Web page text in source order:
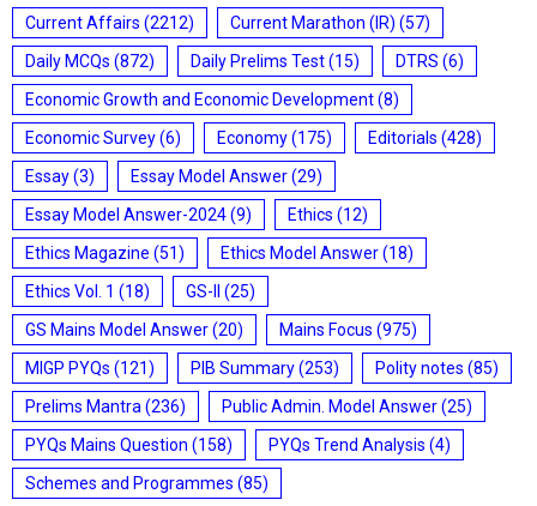
Current Affairs (2212) Current Marathon (IR) (57)
Daily MCQs (872) Daily Prelims Test(15) DTRS (6)
Economic Growth and Economic Development(8)
Economic Survey(6) Economy(175) Editorials (428)
Essay(3) Essay Model Answer(29)
Essay Model Answer-2024(9) Ethics (12)
Ethics Magazine (51) Ethics Model Answer(18)
Ethics Vol. 1 (18) GS-II
(25)
GS Mains Model Answer(20) Mains Focus (975)
MIGP PYQs (121) PIB Summary(253) Polity notes (85)
Prelims Mantra (236) Public Admin. Model Answer(25)
PYQs Mains Question (158) PYQs Trend Analysis (4)
Schemes and Programmes (85)